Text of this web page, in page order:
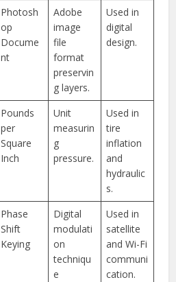
Photosh
op
Docume
nt
Adobe
image
file
format
preservin
g layers.
Used in
digital
design.
Pounds
per
Square
Inch
Unit
measurin
g
pressure.
Used in
tire
inflation
and
hydraulic
s.
Phase
Shift
Keying
Digital
modulati
on
techniqu
e
Used in
satellite
and Wi-Fi
communi
cation.